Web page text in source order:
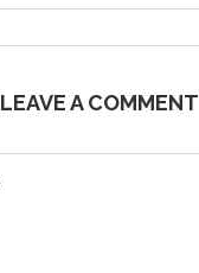
LEAVE A COMMENT